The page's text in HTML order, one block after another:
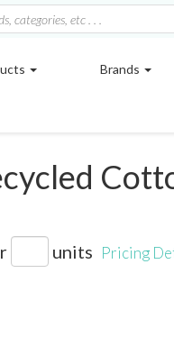
Brands
units Pricing